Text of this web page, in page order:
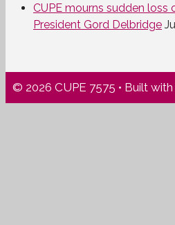
CUPE mourns sudden loss
President Gord Delbridge
© 2026 CUPE 7575 • Built with